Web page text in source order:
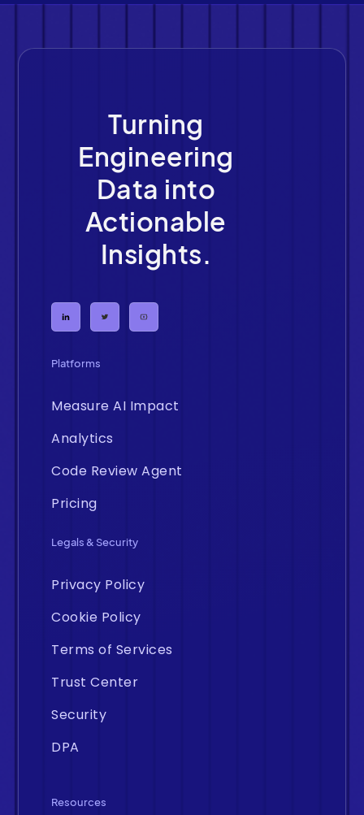
Turning
Engineering
Data into
Actionable
Insights.
Platforms
Measure AI Impact
Analytics
Code Review Agent
Pricing
Legals & Security
Privacy Policy
Cookie Policy
Terms of Services
Trust Center
Security
DPA
Resources